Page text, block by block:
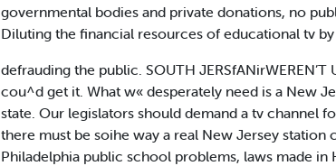
governmental bodies and private donations, no
Diluting the financial resources of educational tv
defrauding the public. SOUTH
cou^d get it. What w« desperately need is a New
state. Our legislators should demand a tv channel
there must be soihe way a real New Jersey
Philadelphia public school problems, laws made